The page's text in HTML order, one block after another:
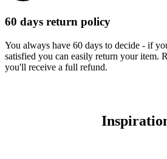
60 days return policy
You always have 60 days to decide - if
satisfied you can easily return your item.
you'll receive a full refund.